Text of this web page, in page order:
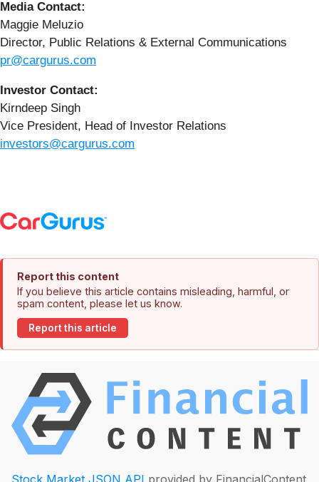
Media Contact:
Maggie Meluzio
Director, Public Relations & External Communications
pr@cargurus.com
Investor Contact:
Kirndeep Singh
Vice President, Head of Investor Relations
investors@cargurus.com
Report this content
If you believe this article contains misleading, harmful, or
spam content, please let us know.
Report this article